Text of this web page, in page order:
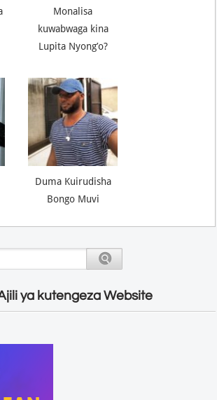
Monalisa
kuwabwaga kina
Lupita Nyong’o?
Duma Kuirudisha
Bongo Muvi
ya kutengeza Website